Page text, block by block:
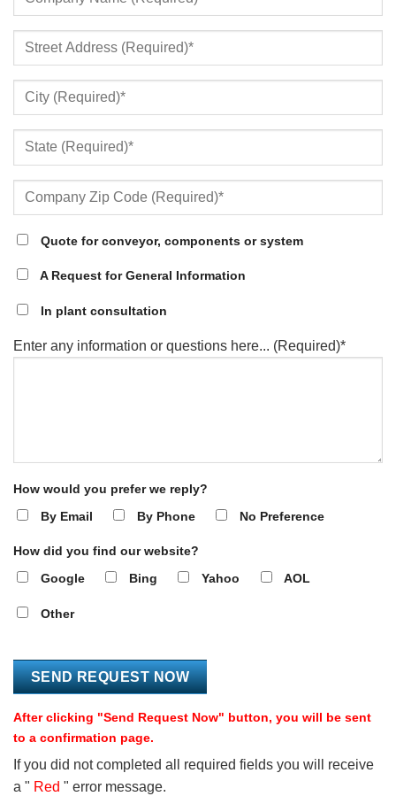
Quote for conveyor, components or system
A Request for General Information
In plant consultation
Enter any information or questions here... (Required)*
How would you prefer we reply?
By Email
By Phone No Preference
How did you find our website?
Google
Bing Yahoo AOL
Other
After clicking "Send Request Now" button, you will be sent
to a confirmation page.
If you did not completed all required fields you will receive
a " Red " error message.